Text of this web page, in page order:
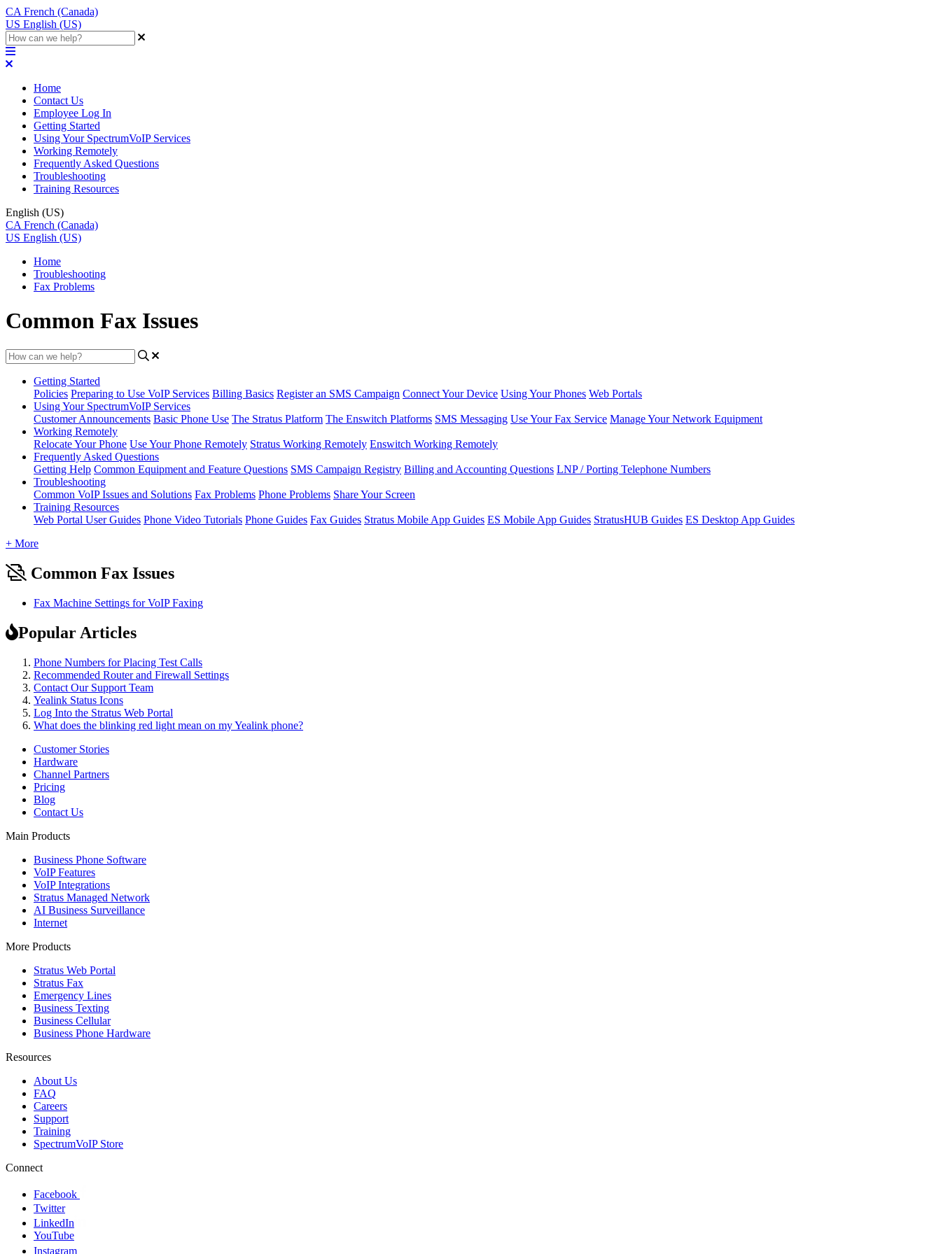
CA French (Canada)
US English (US)
Home
Contact Us
Employee Log In
Getting Started
Using Your SpectrumVoIP Services
Working Remotely
Frequently Asked Questions
Troubleshooting
Training Resources
English (US)
CA French (Canada)
US English (US)
Home
Troubleshooting
Fax Problems
Common Fax Issues
Getting Started
Policies Preparing to Use VoIP Services Billing Basics Register an SMS Campaign Connect Your Device Using Your Phones Web Portals
Using Your SpectrumVoIP Services
Customer Announcements Basic Phone Use The Stratus Platform The Enswitch Platforms SMS Messaging Use Your Fax Service Manage Your Network Equipment
Working Remotely
Relocate Your Phone Use Your Phone Remotely Stratus Working Remotely Enswitch Working Remotely
Frequently Asked Questions
Getting Help Common Equipment and Feature Questions SMS Campaign Registry Billing and Accounting Questions LNP / Porting Telephone Numbers
Troubleshooting
Common VoIP Issues and Solutions Fax Problems Phone Problems Share Your Screen
Training Resources
Web Portal User Guides Phone Video Tutorials Phone Guides Fax Guides Stratus Mobile App Guides ES Mobile App Guides StratusHUB Guides ES Desktop App Guides
+ More
Common Fax Issues
Fax Machine Settings for VoIP Faxing
Popular Articles
Phone Numbers for Placing Test Calls
Recommended Router and Firewall Settings
Contact Our Support Team
Yealink Status Icons
Log Into the Stratus Web Portal
What does the blinking red light mean on my Yealink phone?
Customer Stories
Hardware
Channel Partners
Pricing
Blog
Contact Us
Main Products
Business Phone Software
VoIP Features
VoIP Integrations
Stratus Managed Network
AI Business Surveillance
Internet
More Products
Stratus Web Portal
Stratus Fax
Emergency Lines
Business Texting
Business Cellular
Business Phone Hardware
Resources
About Us
FAQ
Careers
Support
Training
SpectrumVoIP Store
Connect
Facebook
Twitter
LinkedIn
YouTube
Instagram